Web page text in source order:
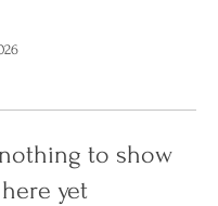
nothing to show
here yet